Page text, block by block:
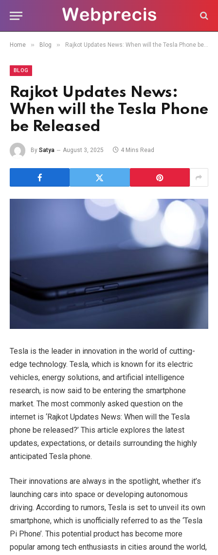
Home » Blog » Rajkot Updates News: When will the Tesla Phone be Released
BLOG
Rajkot Updates News:
When will the Tesla Phone
be Released
By Satya August 3, 2025 4 Mins Read
Tesla is the leader in innovation in the world of cutting-
edge technology. Tesla, which is known for its electric
vehicles, energy solutions, and artificial intelligence
research, is now said to be entering the smartphone
market. The most commonly asked question on the
internet is ‘Rajkot Updates News: When will the Tesla
phone be released?’ This article explores the latest
updates, expectations, or details surrounding the highly
anticipated Tesla phone.
Their innovations are always in the spotlight, whether it’s
launching cars into space or developing autonomous
driving. According to rumors, Tesla is set to unveil its own
smartphone, which is unofficially referred to as the ‘Tesla
Pi Phone’. This potential product has become more
popular among tech enthusiasts in cities around the world,